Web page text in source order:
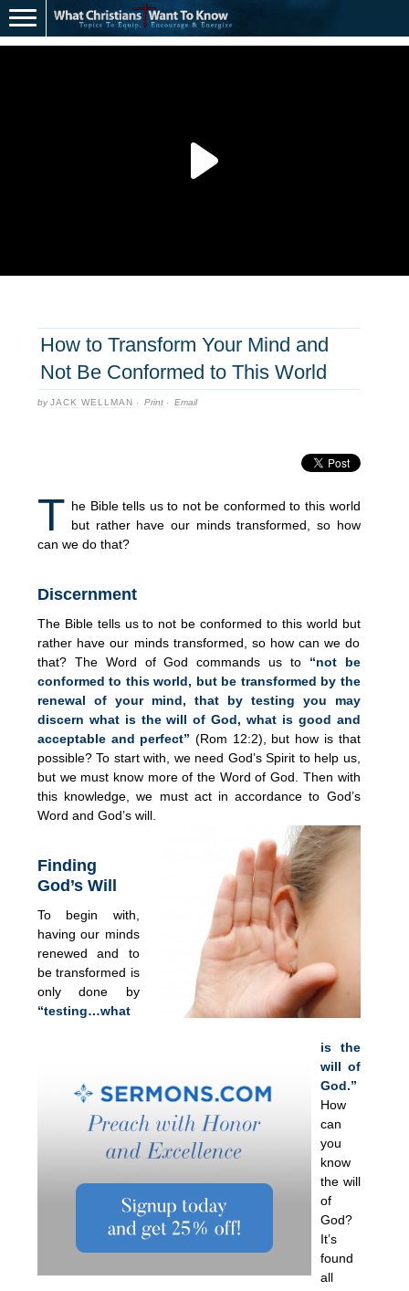
How to Transform Your Mind and
Not Be Conformed to This World
byJACK WELLMAN · Print · Email
T he Bible tells us to not be conformed to this world
but rather have our minds transformed, so how
can we do that?
Discernment
The Bible tells us to not be conformed to this world but
rather have our minds transformed, so how can we do
that? The Word of God commands us to “not be
conformed to this world, but be transformed by the
renewal of your mind, that by testing you may
discern what is the will of God, what is good and
acceptable and perfect” (Rom 12:2), but how is that
possible? To start with, we need God’s Spirit to help us,
but we must know more of the Word of God. Then with
this knowledge, we must act in accordance to God’s
Word and God’s will.
Finding
God’s Will
To begin with,
having our minds
renewed and to
be transformed is
only done by
“testing…what
is the
will of
God.”
How
can
you
know
the will
of
God?
It’s
found
all